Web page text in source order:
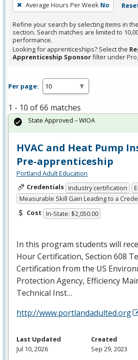
filter,
Enter
or
Spacebar.
Average Hours Per Week No
Refine your search by selecting items in the
section. Search matches are limited to
performance.
Looking for apprenticeships? Select the
Apprenticeship Sponsorfilter under
Per page:
1 - 10 of 66 matches
HVAC and Heat Pump
Pre-apprenticeship
Portland Adult Education
Credentials Industry certification
Measurable Skill Gain Leading to a
Cost In-State: $2,050.00
In this program students will
Hour Certification, Section 608
Certification from the US
Protection Agency, Efficiency
Technical Inst…
http://www.portlandadulted.org
State Approved – WIOA
Last Updated
Jul 10, 2026
Created
Sep 29, 2023